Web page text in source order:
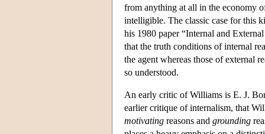
from anything at all in the economy
intelligible. The classic case for this
his 1980 paper “Internal and
that the truth conditions of internal
the agent whereas those of external
so understood.
An early critic of Williams is E. J.
earlier critique of internalism, that
motivating reasons and grounding